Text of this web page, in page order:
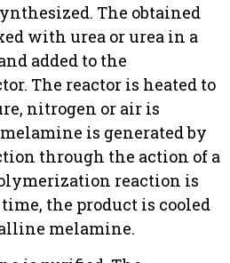
The obtained
with urea or urea in a
added to the
The reactor is heated to
nitrogen or air is
is generated by
through the action of a
reaction is
the product is cooled
melamine.